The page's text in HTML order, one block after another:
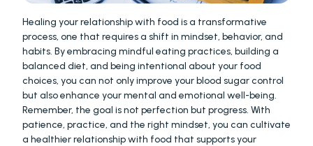
Healing your relationship with food is a transformative
process, one that requires a shift in mindset, behavior, and
habits. By embracing mindful eating practices, building a
balanced diet, and being intentional about your food
choices, you can not only improve your blood sugar control
but also enhance your mental and emotional well-being.
Remember, the goal is not perfection but progress. With
patience, practice, and the right mindset, you can cultivate
a healthier relationship with food that supports your